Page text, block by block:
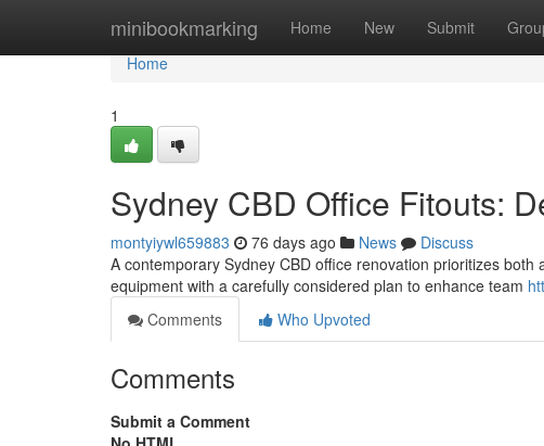
minibookmarking Home New Submit
Home
Home
1
Sydney CBD Office Fitouts:
montyiywl659883 76 days ago News
Discuss
A contemporary Sydney CBD office renovation prioritizes
equipment with a carefully considered plan to enhance team
Comments
Who Upvoted
Comments
Submit a Comment